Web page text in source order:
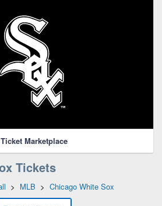
Marketplace
Tickets
> MLB > Chicago White Sox